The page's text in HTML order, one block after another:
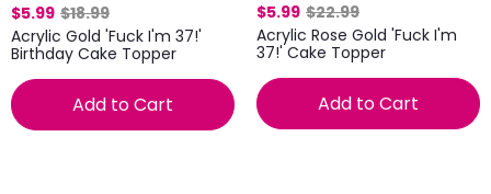
$5.99 $18.99
Acrylic Gold 'Fuck I'm 37!'
Birthday Cake Topper
Add to Cart
$5.99 $22.99
Acrylic Rose Gold 'Fuck I'm
37!' Cake Topper
Add to Cart